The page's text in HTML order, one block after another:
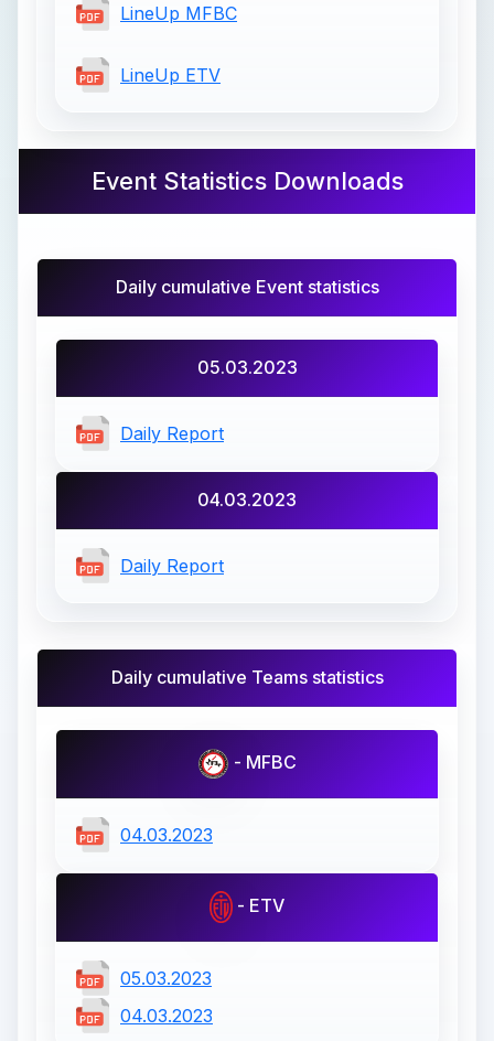
LineUp MFBC
LineUp ETV
Event Statistics Downloads
Daily cumulative Event statistics
05.03.2023
Daily Report
04.03.2023
Daily Report
Daily cumulative Teams statistics
- MFBC
04.03.2023
- ETV
05.03.2023
04.03.2023